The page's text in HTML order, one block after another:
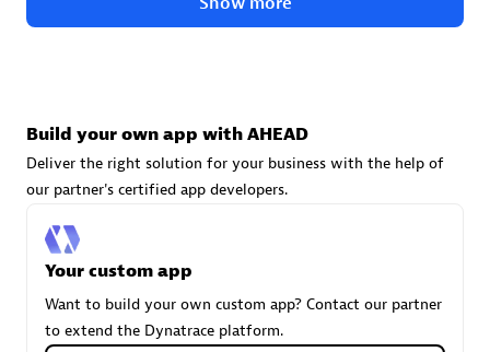
different?
Build your own app with AHEAD
Deliver the right solution for your business with the help of
our partner's certified app developers.
Your custom app
Want to build your own custom app? Contact our partner
to extend the Dynatrace platform.